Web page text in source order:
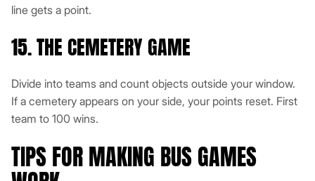
line gets a point.
15. THE CEMETERY GAME
Divide into teams and count objects outside your window.
If a cemetery appears on your side, your points reset. First
team to 100 wins.
TIPS FOR MAKING BUS GAMES